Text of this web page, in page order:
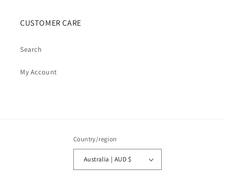
CUSTOMER CARE
Search
My Account
Country/region
Australia | AUD $